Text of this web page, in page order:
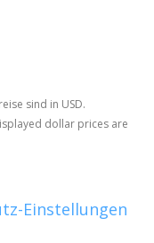
sind in USD.
dollar prices are
Einstellungen